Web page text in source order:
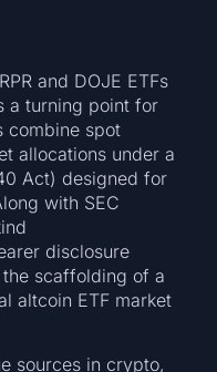
and DOJE ETFs
a turning point for
combine spot
allocations under a
Act) designed for
with SEC
disclosure
scaffolding of a
altcoin ETF market
sources in crypto,